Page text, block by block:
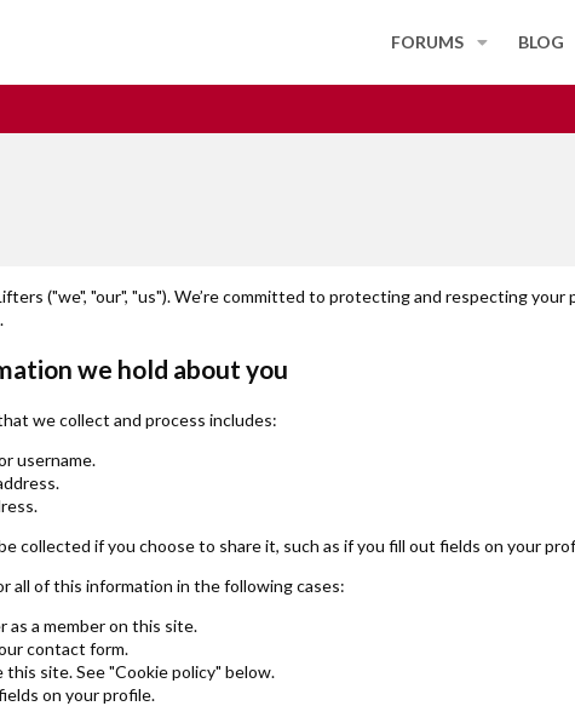
FORUMS BLOG
("we", "our", "us"). We’re committed to protecting and respecting
.
we hold about you
we collect and process includes:
username.
collected if you choose to share it, such as if you fill out fields on your
all of this information in the following cases:
as a member on this site.
contact form.
this site. See "Cookie policy" below.
on your profile.